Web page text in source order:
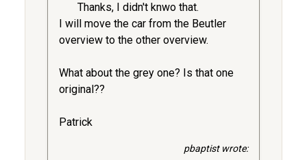
Thanks, I didn't knwo that.
I will move the car from the Beutler
overview to the other overview.
What about the grey one? Is that one
original??
Patrick
pbaptist wrote: